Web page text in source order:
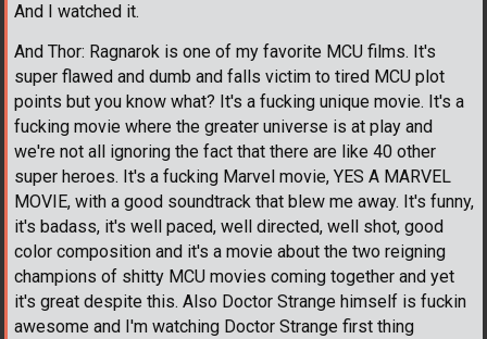
And I watched it.
And Thor: Ragnarok is one of my favorite MCU films. It's
super flawed and dumb and falls victim to tired MCU plot
points but you know what? It's a fucking unique movie. It's a
fucking movie where the greater universe is at play and
we're not all ignoring the fact that there are like 40 other
super heroes. It's a fucking Marvel movie, YES A MARVEL
MOVIE, with a good soundtrack that blew me away. It's funny,
it's badass, it's well paced, well directed, well shot, good
color composition and it's a movie about the two reigning
champions of shitty MCU movies coming together and yet
it's great despite this. Also Doctor Strange himself is fuckin
awesome and I'm watching Doctor Strange first thing